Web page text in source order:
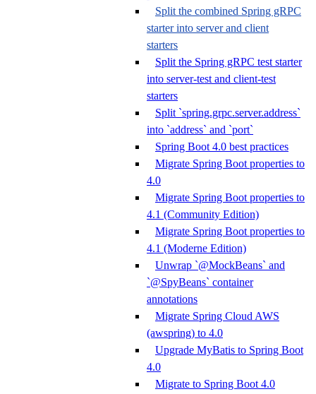
Split the combined Spring gRPC
starter into server and client
starters
Split the Spring gRPC test starter
into server-test and client-test
starters
Split `spring.grpc.server.address`
into `address` and `port`
Spring Boot 4.0 best practices
Migrate Spring Boot properties to
4.0
Migrate Spring Boot properties to
4.1 (Community Edition)
Migrate Spring Boot properties to
4.1 (Moderne Edition)
Unwrap `@MockBeans` and
`@SpyBeans` container
annotations
Migrate Spring Cloud AWS
(awspring) to 4.0
Upgrade MyBatis to Spring Boot
4.0
Migrate to Spring Boot 4.0